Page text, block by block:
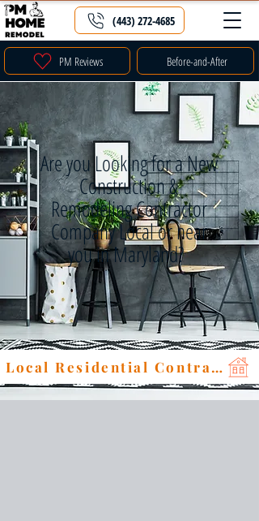
PM Reviews Before-and-After
(443) 272-4685
Are you Looking for a New
Construction &
Remodeling Contractor
Company Local or near
you in Maryland?
Local Residential Contractor